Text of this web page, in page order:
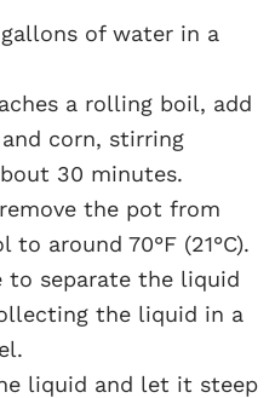
of water in a
a rolling boil, add
corn, stirring
30 minutes.
the pot from
around 70°F (21°C).
separate the liquid
the liquid in a
liquid and let it steep